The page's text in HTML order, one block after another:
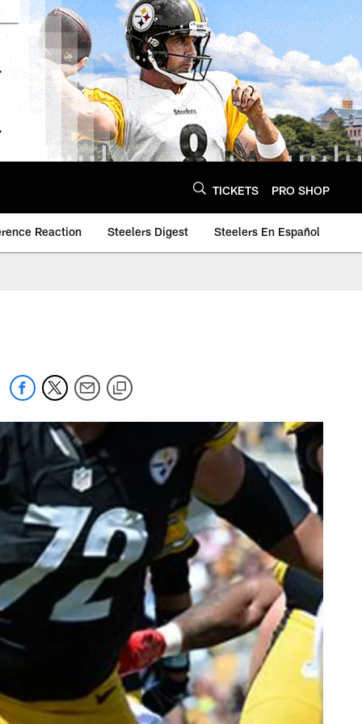
TICKETS PRO SHOP
Reaction Steelers Digest Steelers En Español